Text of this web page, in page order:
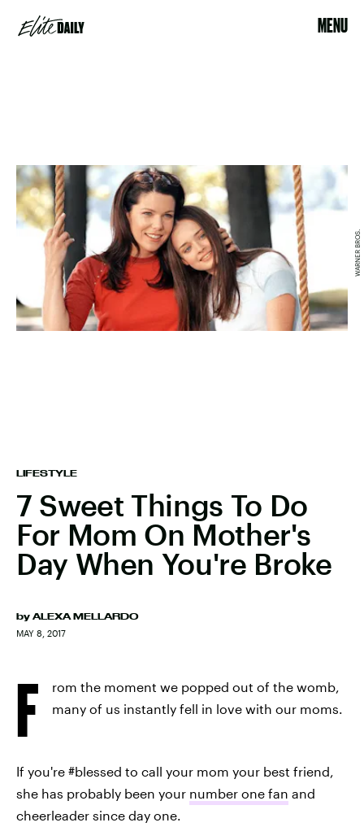
MENU
LIFESTYLE
7 Sweet Things To Do
For Mom On Mother's
Day When You're Broke
by ALEXA MELLARDO
MAY 8, 2017
WARNER BROS.
F
rom the moment we popped out of the womb,
many of us instantly fell in love with our moms.
If you're #blessed to call your mom your best friend,
she has probably been your number one fan and
cheerleader since day one.